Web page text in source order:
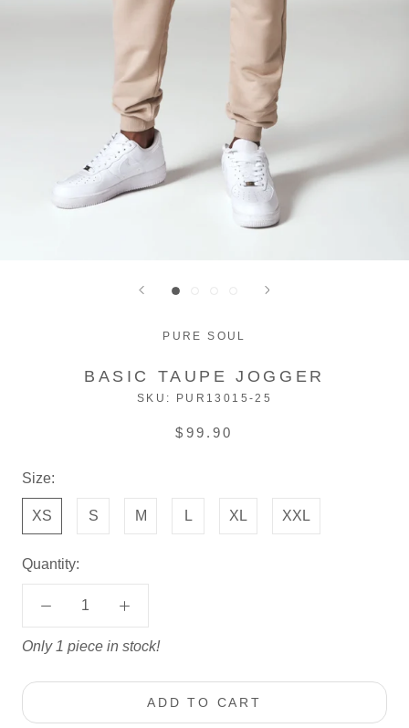
PURE SOUL
BASIC TAUPE JOGGER
SKU: PUR13015-25
$99.90
Size:
XS S M L XL XXL
Quantity:
Only 1 piece in stock!
ADD TO CART